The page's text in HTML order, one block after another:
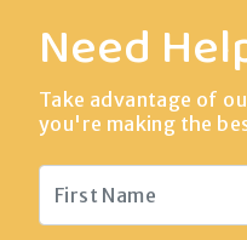
Need
Take advantage of
you're making the